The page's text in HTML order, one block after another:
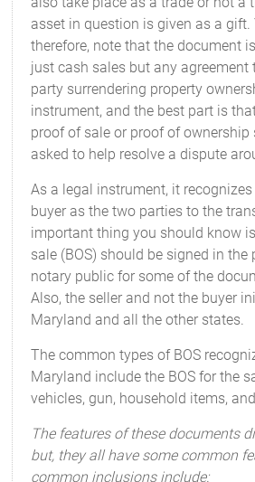
asset in question is given as a gift.
therefore, note that the document
just cash sales but any agreement
party surrendering property
instrument, and the best part is
proof of sale or proof of ownership
asked to help resolve a dispute
As a legal instrument, it
buyer as the two parties to the
important thing you should know
sale (BOS) should be signed in the
notary public for some of the
Also, the seller and not the buyer
Maryland and all the other states.
The common types of BOS
Maryland include the BOS for the
vehicles, gun, household items,
The features of these documents
but, they all have some common
common inclusions include: